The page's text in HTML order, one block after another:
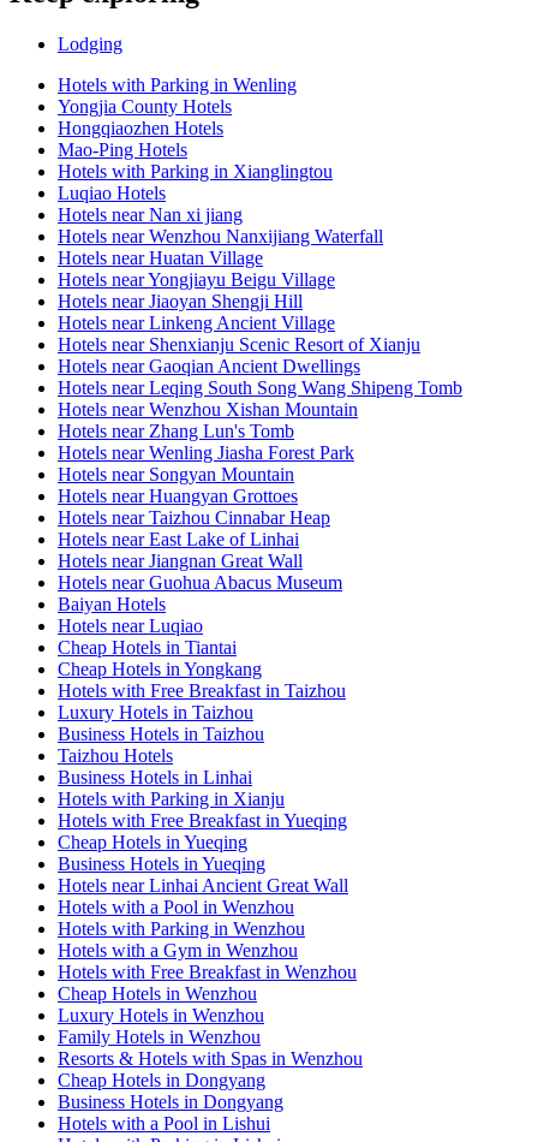
Lodging
Hotels with Parking in Wenling
Yongjia County Hotels
Hongqiaozhen Hotels
Mao-Ping Hotels
Hotels with Parking in Xianglingtou
Luqiao Hotels
Hotels near Nan xi jiang
Hotels near Wenzhou Nanxijiang Waterfall
Hotels near Huatan Village
Hotels near Yongjiayu Beigu Village
Hotels near Jiaoyan Shengji Hill
Hotels near Linkeng Ancient Village
Hotels near Shenxianju Scenic Resort of Xianju
Hotels near Gaoqian Ancient Dwellings
Hotels near Leqing South Song Wang Shipeng Tomb
Hotels near Wenzhou Xishan Mountain
Hotels near Zhang Lun's Tomb
Hotels near Wenling Jiasha Forest Park
Hotels near Songyan Mountain
Hotels near Huangyan Grottoes
Hotels near Taizhou Cinnabar Heap
Hotels near East Lake of Linhai
Hotels near Jiangnan Great Wall
Hotels near Guohua Abacus Museum
Baiyan Hotels
Hotels near Luqiao
Cheap Hotels in Tiantai
Cheap Hotels in Yongkang
Hotels with Free Breakfast in Taizhou
Luxury Hotels in Taizhou
Business Hotels in Taizhou
Taizhou Hotels
Business Hotels in Linhai
Hotels with Parking in Xianju
Hotels with Free Breakfast in Yueqing
Cheap Hotels in Yueqing
Business Hotels in Yueqing
Hotels near Linhai Ancient Great Wall
Hotels with a Pool in Wenzhou
Hotels with Parking in Wenzhou
Hotels with a Gym in Wenzhou
Hotels with Free Breakfast in Wenzhou
Cheap Hotels in Wenzhou
Luxury Hotels in Wenzhou
Family Hotels in Wenzhou
Resorts & Hotels with Spas in Wenzhou
Cheap Hotels in Dongyang
Business Hotels in Dongyang
Hotels with a Pool in Lishui